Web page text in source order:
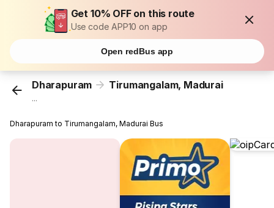
Get 10% OFF on this route
Use code APP10 on app
Open redBus app
Dharapuram Tirumangalam, Madurai
...
Dharapuram to Tirumangalam, Madurai Bus